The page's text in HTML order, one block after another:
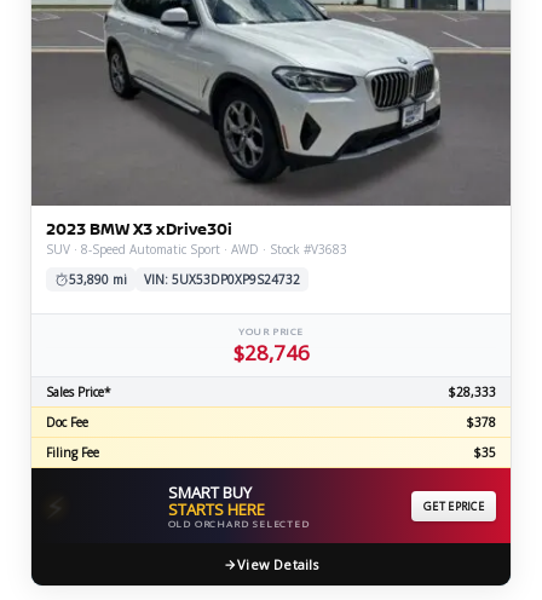
2023 BMW X3 xDrive30i
SUV · 8-Speed Automatic Sport · AWD · Stock #V3683
53,890 mi
VIN: 5UX53DP0XP9S24732
YOUR PRICE
$28,746
Sales Price*
$28,333
Doc Fee
$378
Filing Fee
$35
⚡ SMART BUY
STARTS HERE
OLD ORCHARD SELECTED
GET EPRICE
View Details